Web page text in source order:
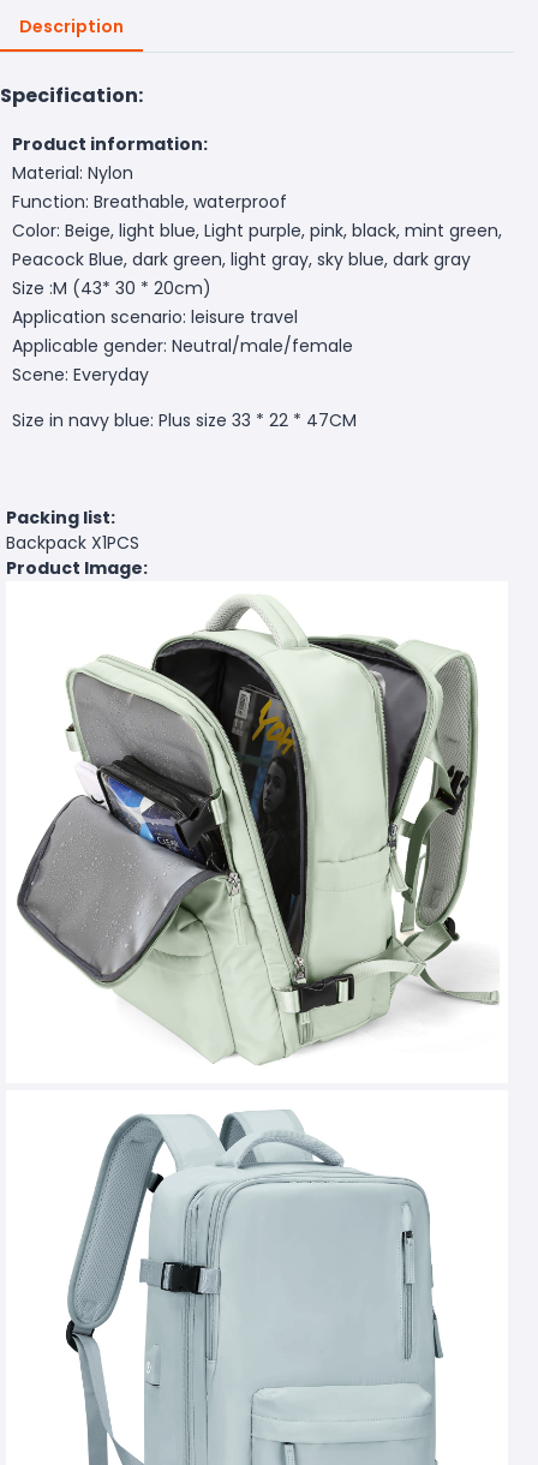
Description
Specification:
Product information:
Material: Nylon
Function: Breathable, waterproof
Color: Beige, light blue, Light purple, pink, black, mint green,
Peacock Blue, dark green, light gray, sky blue, dark gray
Size :M (43* 30 * 20cm)
Application scenario: leisure travel
Applicable gender: Neutral/male/female
Scene: Everyday
Size in navy blue: Plus size 33 * 22 * 47CM
Packing list:
Backpack X1PCS
Product Image: